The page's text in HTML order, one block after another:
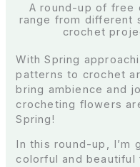
A round-up of free
range from different
crochet
With Spring
patterns to crochet
bring ambience and
crocheting flowers
Spring!
In this round-up, I’m
colorful and beautiful